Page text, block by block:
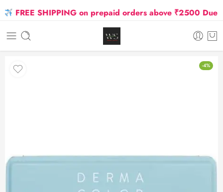
FREE SHIPPING on prepaid orders above ₹2500 Due to
-4%